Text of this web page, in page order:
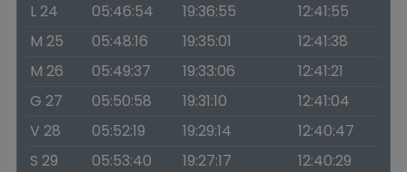
L 24
05:46:54 19:36:55
12:41:55
M 25
05:48:16 19:35:01
12:41:38
M 26
05:49:37 19:33:06
12:41:21
G 27
05:50:58 19:31:10
12:41:04
V 28
05:52:19 19:29:14
12:40:47
S 29
05:53:40 19:27:17
12:40:29